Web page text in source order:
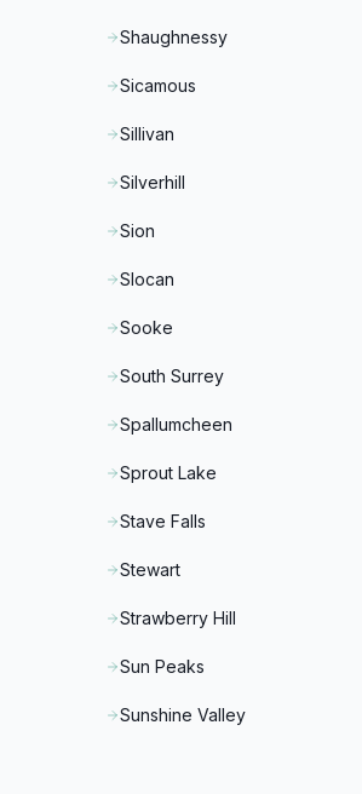
Shaughnessy
Sicamous
Sillivan
Silverhill
Sion
Slocan
Sooke
South Surrey
Spallumcheen
Sprout Lake
Stave Falls
Stewart
Strawberry Hill
Sun Peaks
Sunshine Valley